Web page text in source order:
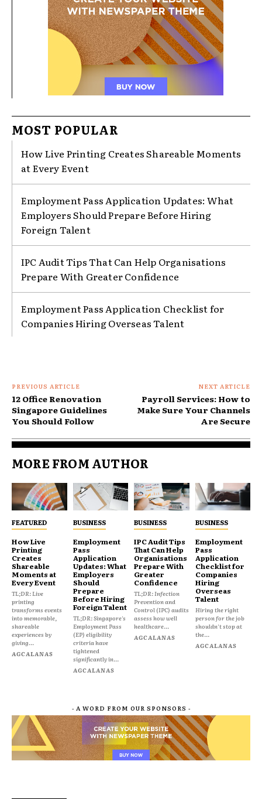
MOST POPULAR
How Live Printing Creates Shareable Moments
at Every Event
Employment Pass Application Updates: What
Employers Should Prepare Before Hiring
Foreign Talent
IPC Audit Tips That Can Help Organisations
Prepare With Greater Confidence
Employment Pass Application Checklist for
Companies Hiring Overseas Talent
PREVIOUS ARTICLE
12 Office Renovation
Singapore Guidelines
You Should Follow
NEXT ARTICLE
Payroll Services: How to
Make Sure Your Channels
Are Secure
MORE FROM AUTHOR
FEATURED
How Live
Printing
Creates
Shareable
Moments at
Every Event
TL;DR: Live
printing
transforms events
into memorable,
shareable
experiences by
giving...
AGCALANAS
BUSINESS
Employment
Pass
Application
Updates: What
Employers
Should
Prepare
Before Hiring
Foreign Talent
TL;DR: Singapore's
Employment Pass
(EP) eligibility
criteria have
tightened
significantly in...
AGCALANAS
BUSINESS
IPC Audit Tips
That Can Help
Organisations
Prepare With
Greater
Confidence
TL;DR: Infection
Prevention and
Control (IPC) audits
assess how well
healthcare...
AGCALANAS
BUSINESS
Employment
Pass
Application
Checklist for
Companies
Hiring
Overseas
Talent
Hiring the right
person for the job
shouldn't stop at
the...
AGCALANAS
- A WORD FROM OUR SPONSORS -